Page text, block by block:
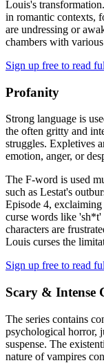
Louis's
in romantic contexts,
are undressing or
chambers with
Sign up free to read
Profanity
Strong language is
the often gritty and
struggles. Expletives
emotion, anger, or
The F-word is used
such as Lestat's
Episode 4,
curse words like
characters are
Louis curses the
Sign up free to read
Scary & Intense
The series contains
psychological horror,
suspense. The
nature of vampires